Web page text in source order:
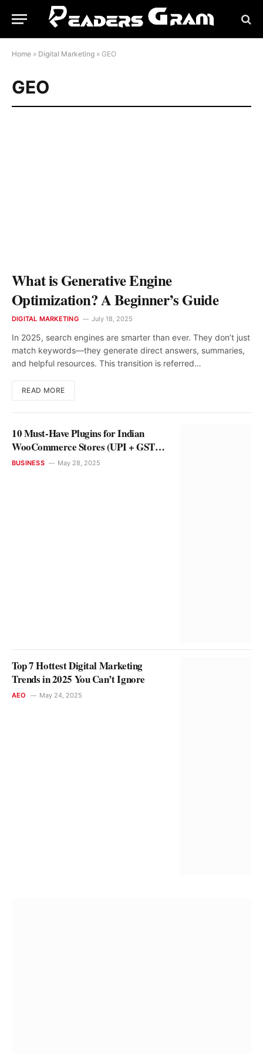
Home » Digital Marketing » GEO
GEO
What is Generative Engine
Optimization? A Beginner’s Guide
DIGITAL MARKETING July 18, 2025
In 2025, search engines are smarter than ever. They don’t just
match keywords—they generate direct answers, summaries,
and helpful resources. This transition is referred…
READ MORE
10 Must-Have Plugins for Indian
WooCommerce Stores (UPI + GST
Ready)
BUSINESS May 28, 2025
Top 7 Hottest Digital Marketing
Trends in 2025 You Can’t Ignore
AEO May 24, 2025